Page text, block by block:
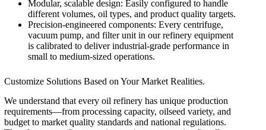
Modular, scalable design: Easily configured to handle
different volumes, oil types, and product quality targets.
Precision-engineered components: Every centrifuge,
vacuum pump, and filter unit in our refinery equipment
is calibrated to deliver industrial-grade performance in
small to medium-sized operations.
Customize Solutions Based on Your Market Realities.
We understand that every oil refinery has unique production
requirements—from processing capacity, oilseed variety, and
budget to market quality standards and national regulations.